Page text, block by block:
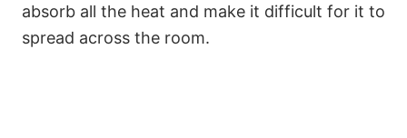
absorb all the heat and make it difficult for it to
spread across the room.